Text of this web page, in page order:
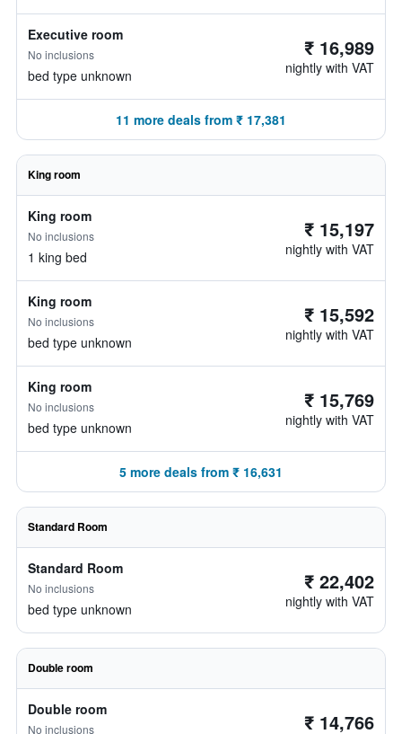
Executive room
No inclusions
bed type unknown
₹ 16,989
nightly with VAT
11 more deals from ₹ 17,381
King room
King room
No inclusions
1 king bed
₹ 15,197
nightly with VAT
King room
No inclusions
bed type unknown
₹ 15,592
nightly with VAT
King room
No inclusions
bed type unknown
₹ 15,769
nightly with VAT
5 more deals from ₹ 16,631
Standard Room
Standard Room
No inclusions
bed type unknown
₹ 22,402
nightly with VAT
Double room
Double room
No inclusions ₹ 14,766